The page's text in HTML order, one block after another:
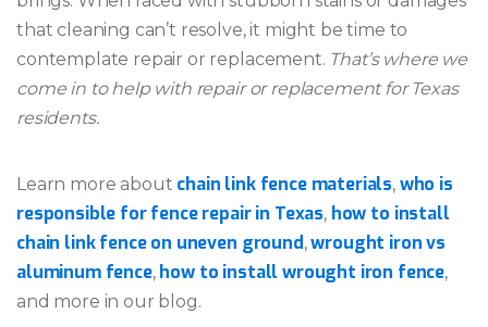
that cleaning can’t resolve, it might be time to
contemplate repair or replacement. That’s where we
come in to help with repair or replacement for Texas
residents.
Learn more about chain link fence materials, who is
responsible for fence repair in Texas, how to install
chain link fence on uneven ground,wrought iron vs
aluminum fence, how to install wrought iron fence,
and more in our blog.